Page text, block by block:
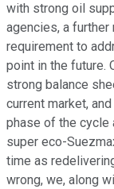
with strong oil
agencies, a further
requirement to
point in the future.
strong balance
current market,
phase of the
super eco-
time as
wrong, we, along